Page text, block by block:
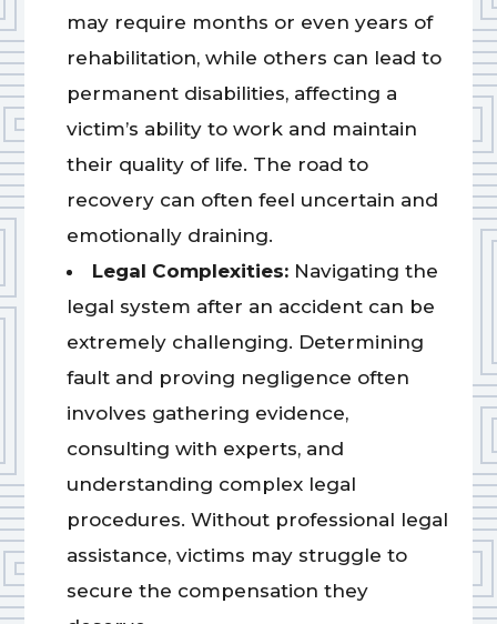
may require months or even years of
rehabilitation, while others can lead to
permanent disabilities, affecting a
victim’s ability to work and maintain
their quality of life. The road to
recovery can often feel uncertain and
emotionally draining.
Legal Complexities:Navigating the
legal system after an accident can be
extremely challenging. Determining
fault and proving negligence often
involves gathering evidence,
consulting with experts, and
understanding complex legal
procedures. Without professional legal
assistance, victims may struggle to
secure the compensation they